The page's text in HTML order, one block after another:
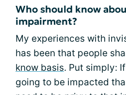
Who should know
impairment?
My experiences with
has been that people
know basis. Put simply:
going to be impacted